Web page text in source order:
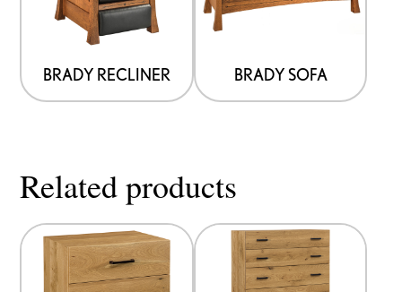
BRADY RECLINER BRADY SOFA
Related products